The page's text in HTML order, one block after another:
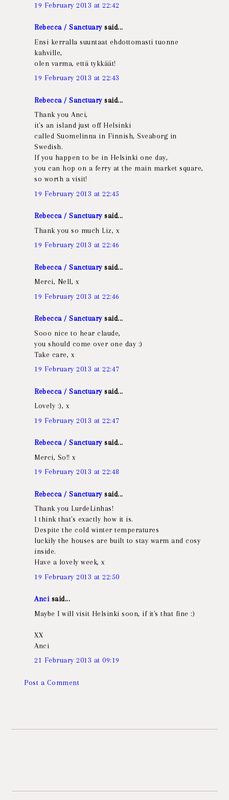
19 February 2013 at 22:42
Rebecca / Sanctuarysaid...
Ensi kerralla suuntaat ehdottomasti tuonne
kahville,
olen varma, että tykkäät!
19 February 2013 at 22:43
Rebecca / Sanctuarysaid...
Thank you Anci,
it's an island just off Helsinki
called Suomelinna in Finnish, Sveaborg in
Swedish.
If you happen to be in Helsinki one day,
you can hop on a ferry at the main market square,
so worth a visit!
19 February 2013 at 22:45
Rebecca / Sanctuarysaid...
Thank you so much Liz, x
19 February 2013 at 22:46
Rebecca / Sanctuarysaid...
Merci, Nell, x
19 February 2013 at 22:46
Rebecca / Sanctuarysaid...
Sooo nice to hear claude,
you should come over one day :)
Take care, x
19 February 2013 at 22:47
Rebecca / Sanctuarysaid...
Lovely :), x
19 February 2013 at 22:47
Rebecca / Sanctuarysaid...
Merci, So!! x
19 February 2013 at 22:48
Rebecca / Sanctuarysaid...
Thank you LurdeLinhas!
I think that's exactly how it is.
Despite the cold winter temperatures
luckily the houses are built to stay warm and cosy
inside.
Have a lovely week, x
19 February 2013 at 22:50
Ancisaid...
Maybe I will visit Helsinki soon, if it's that fine :)
XX
Anci
21 February 2013 at 09:19
Post a Comment